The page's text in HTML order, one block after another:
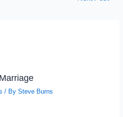
/ BySteve Burns